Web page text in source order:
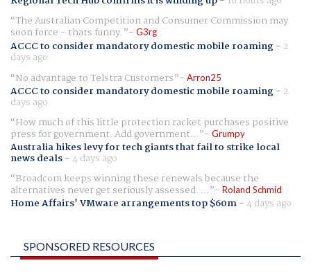
The Australian Competition and Consumer Commission may
soon force - thats funny. G3rg
ACCC to consider mandatory domestic mobile roaming- 2
days ago
No advantage to Telstra Customers
Arron25
ACCC to consider mandatory domestic mobile roaming- 2
days ago
How much of this little protection racket purchases positive
press for government. Add government... Grumpy
Australia hikes levy for tech giants that fail to strike local
news deals-4 days ago
Broadcom keeps winning these renewals because the
alternatives never get seriously assessed. ... Roland Schmid
Home Affairs' VMware arrangements top $60m-4 days ago
SPONSORED RESOURCES